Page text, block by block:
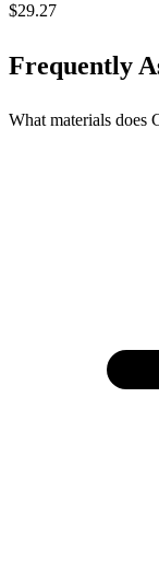
$29.27
Frequently
What materials does